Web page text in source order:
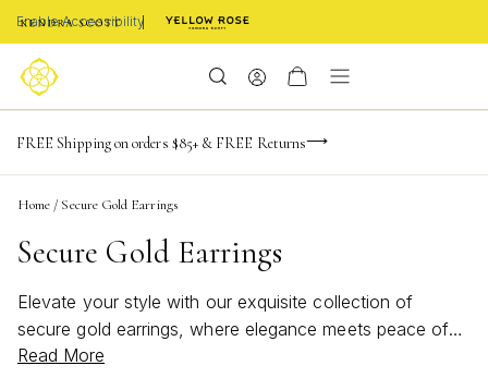
Enable Accessibility
Limited Time! BOGO 50% OFF -165 days -20
FREE Shipping on orders $85+ & FREE Returns
Buy now, pay later with Afterpay, Affirm, or PayPal
Home / Secure Gold Earrings
Secure Gold Earrings
Elevate your style with our exquisite collection of
secure gold earrings, where elegance meets peace of
mind. Perfect for any occasion, these stunning pieces
Read More